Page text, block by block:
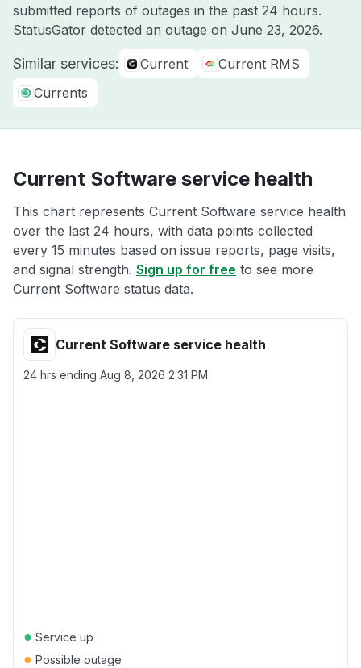
submitted reports of outages in the past 24 hours.
StatusGator detected an outage on June 23, 2026.
Similar services: Current
Current RMS
Currents
Current Software service health
This chart represents Current Software service health
over the last 24 hours, with data points collected
every 15 minutes based on issue reports, page visits,
and signal strength. Sign up for free to see more
Current Software status data.
Current Software service health
24 hrs ending Aug 8, 2026 2:31 PM
● Service up
● Possible outage